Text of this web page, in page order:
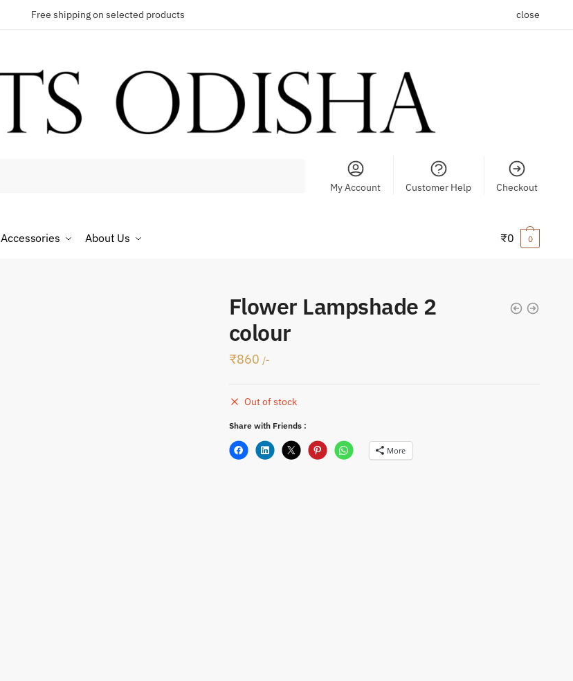
Free shipping on selected products close
My Account Customer Help Checkout
Accessories About Us ₹0 0
Flower Lampshade 2
colour
₹860 /-
Out of stock
Share with Friends :
More